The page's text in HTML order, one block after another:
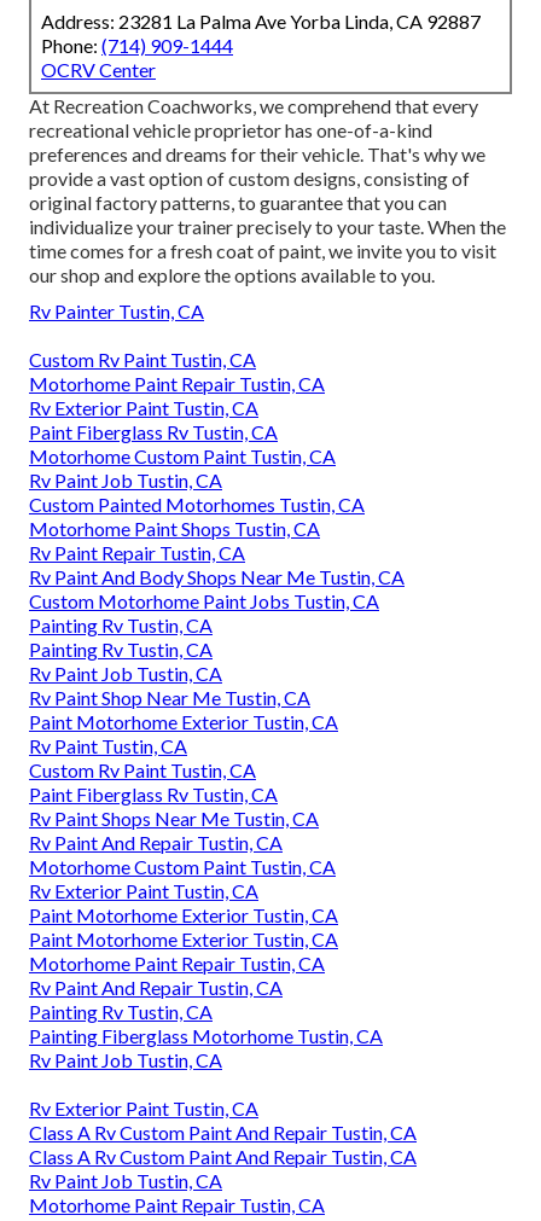
Address: 23281 La Palma Ave Yorba Linda, CA 92887
Phone: (714) 909-1444
OCRV Center
At Recreation Coachworks, we comprehend that every
recreational vehicle proprietor has one-of-a-kind
preferences and dreams for their vehicle. That's why we
provide a vast option of custom designs, consisting of
original factory patterns, to guarantee that you can
individualize your trainer precisely to your taste. When the
time comes for a fresh coat of paint, we invite you to visit
our shop and explore the options available to you.
Rv Painter Tustin, CA
Custom Rv Paint Tustin, CA
Motorhome Paint Repair Tustin, CA
Rv Exterior Paint Tustin, CA
Paint Fiberglass Rv Tustin, CA
Motorhome Custom Paint Tustin, CA
Rv Paint Job Tustin, CA
Custom Painted Motorhomes Tustin, CA
Motorhome Paint Shops Tustin, CA
Rv Paint Repair Tustin, CA
Rv Paint And Body Shops Near Me Tustin, CA
Custom Motorhome Paint Jobs Tustin, CA
Painting Rv Tustin, CA
Painting Rv Tustin, CA
Rv Paint Job Tustin, CA
Rv Paint Shop Near Me Tustin, CA
Paint Motorhome Exterior Tustin, CA
Rv Paint Tustin, CA
Custom Rv Paint Tustin, CA
Paint Fiberglass Rv Tustin, CA
Rv Paint Shops Near Me Tustin, CA
Rv Paint And Repair Tustin, CA
Motorhome Custom Paint Tustin, CA
Rv Exterior Paint Tustin, CA
Paint Motorhome Exterior Tustin, CA
Paint Motorhome Exterior Tustin, CA
Motorhome Paint Repair Tustin, CA
Rv Paint And Repair Tustin, CA
Painting Rv Tustin, CA
Painting Fiberglass Motorhome Tustin, CA
Rv Paint Job Tustin, CA
Rv Exterior Paint Tustin, CA
Class A Rv Custom Paint And Repair Tustin, CA
Class A Rv Custom Paint And Repair Tustin, CA
Rv Paint Job Tustin, CA
Motorhome Paint Repair Tustin, CA